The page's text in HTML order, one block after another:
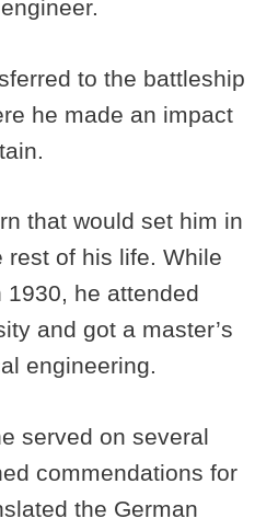
to the battleship
he made an impact
that would set him in
rest of his life. While
he attended
and got a master’s
engineering.
served on several
commendations for
the German